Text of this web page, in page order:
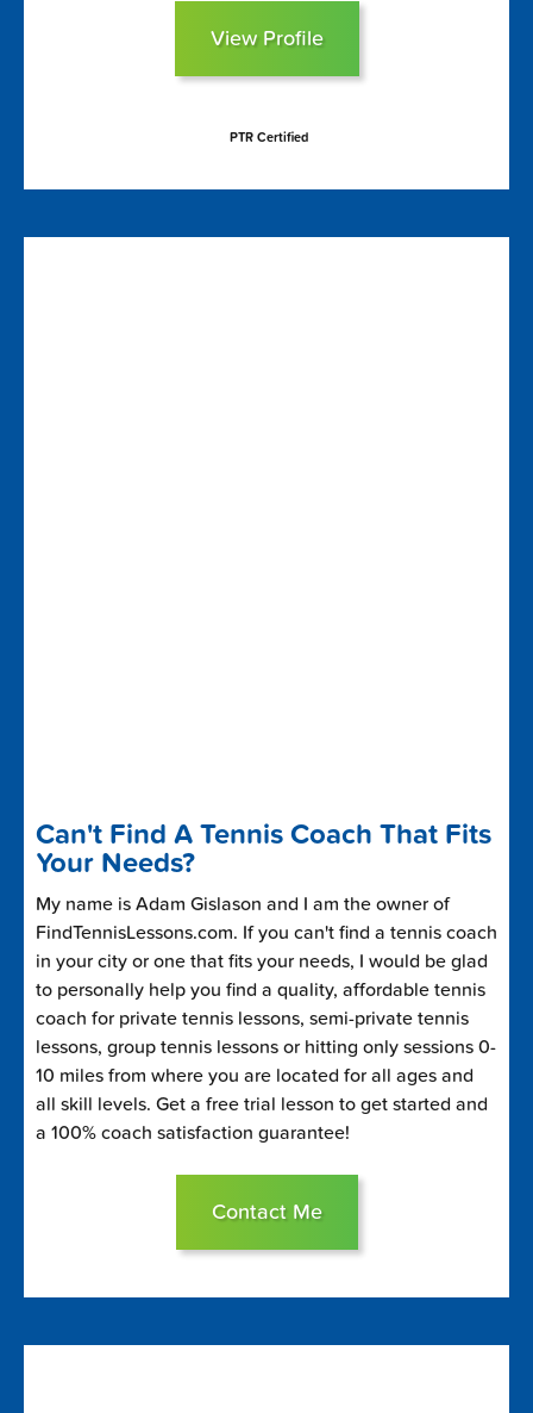
View Profile
PTR Certified
Can't Find A Tennis Coach That Fits
Your Needs?
My name is Adam Gislason and I am the owner of
FindTennisLessons.com. If you can't find a tennis coach
in your city or one that fits your needs, I would be glad
to personally help you find a quality, affordable tennis
coach for private tennis lessons, semi-private tennis
lessons, group tennis lessons or hitting only sessions 0-
10 miles from where you are located for all ages and
all skill levels. Get a free trial lesson to get started and
a 100% coach satisfaction guarantee!
Contact Me